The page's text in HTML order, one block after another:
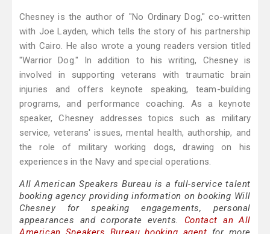
Chesney is the author of "No Ordinary Dog," co-written
with Joe Layden, which tells the story of his partnership
with Cairo. He also wrote a young readers version titled
"Warrior Dog." In addition to his writing, Chesney is
involved in supporting veterans with traumatic brain
injuries and offers keynote speaking, team-building
programs, and performance coaching. As a keynote
speaker, Chesney addresses topics such as military
service, veterans' issues, mental health, authorship, and
the role of military working dogs, drawing on his
experiences in the Navy and special operations.
All American Speakers Bureau is a full-service talent
booking agency providing information on booking Will
Chesney for speaking engagements, personal
appearances and corporate events. Contact an All